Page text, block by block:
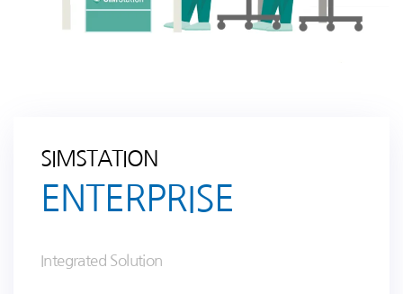
SIMSTATION
ENTERPRISE
Integrated Solution